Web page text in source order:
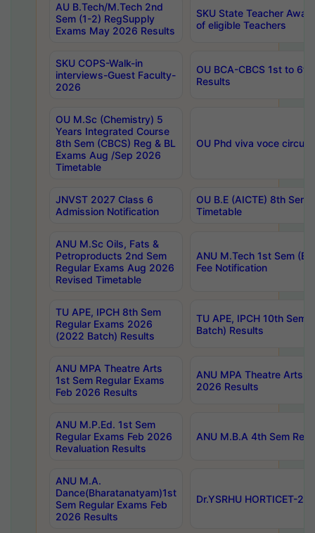
AU B.Tech/M.Tech 2nd
Sem (1-2) RegSupply
Exams May 2026 Results
SKU State Teacher
of eligible Teachers
SKU COPS-Walk-in
interviews-Guest Faculty-
2026
OU BCA-CBCS 1st to
Results
OU M.Sc (Chemistry) 5
Years Integrated Course
8th Sem (CBCS) Reg & BL
Exams Aug /Sep 2026
Timetable
OU Phd viva voce
JNVST 2027 Class 6
Admission Notification
OU B.E (AICTE) 8th
Timetable
ANU M.Sc Oils, Fats &
Petroproducts 2nd Sem
Regular Exams Aug 2026
Revised Timetable
ANU M.Tech 1st Sem
Fee Notification
TU APE, IPCH 8th Sem
Regular Exams 2026
(2022 Batch) Results
TU APE, IPCH 10th Sem
Batch) Results
ANU MPA Theatre Arts
1st Sem Regular Exams
Feb 2026 Results
ANU MPA Theatre Arts
2026 Results
ANU M.P.Ed. 1st Sem
Regular Exams Feb 2026
Revaluation Results
ANU M.B.A 4th Sem
ANU M.A.
Dance(Bharatanatyam)1st
Sem Regular Exams Feb
2026 Results
Dr.YSRHU HORTICET-